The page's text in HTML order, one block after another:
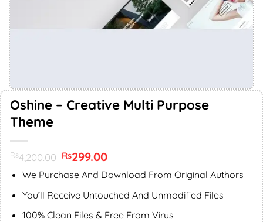
Oshine – Creative Multi Purpose
Theme
Rs4,200.00 Original
price
was:
Rs299.00Current
is:
We Purchase And Download From Original Authors
You’ll Receive Untouched And Unmodified Files
100% Clean Files & Free From Virus